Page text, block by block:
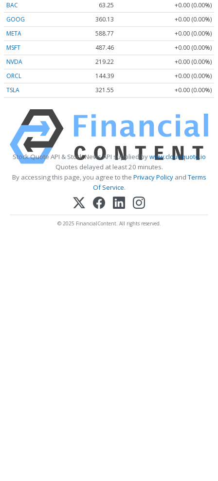
BAC
63.25
+0.00 (0.00%)
GOOG
360.13
+0.00 (0.00%)
META
588.77
+0.00 (0.00%)
MSFT
487.46
+0.00 (0.00%)
NVDA
219.22
+0.00 (0.00%)
ORCL
144.39
+0.00 (0.00%)
TSLA
321.55 +0.00 (0.00%)
Stock Quote API & Stock News API supplied bywww.cloudquote.io
Quotes delayed at least 20 minutes.
By accessing this page, you agree to the Privacy PolicyandTerms
Of Service.
© 2025 FinancialContent. All rights reserved.